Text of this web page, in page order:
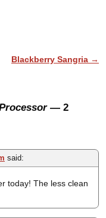
Blackberry Sangria →
— 2
said:
today! The less clean